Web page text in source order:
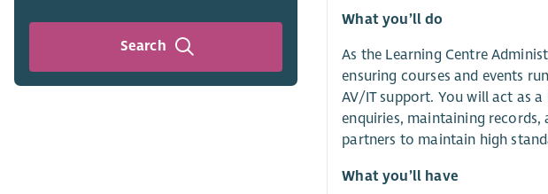
Search
What you’ll do
As the Learning Centre
ensuring courses and events
AV/IT support. You will act as
enquiries, maintaining
partners to maintain high
What you’ll have